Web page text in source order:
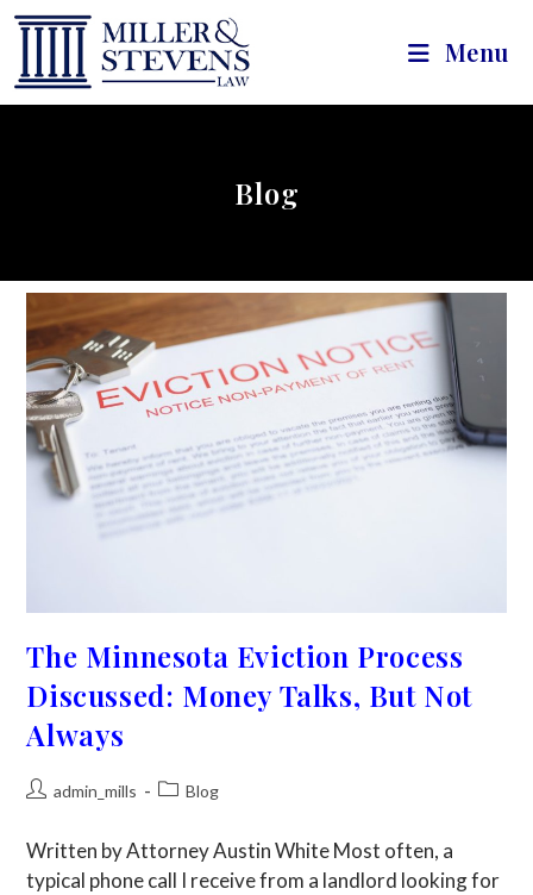
Menu
Blog
The Minnesota Eviction Process
Discussed: Money Talks, But Not
Always
admin_mills Blog
Written by Attorney Austin White Most often, a
typical phone call I receive from a landlord looking for